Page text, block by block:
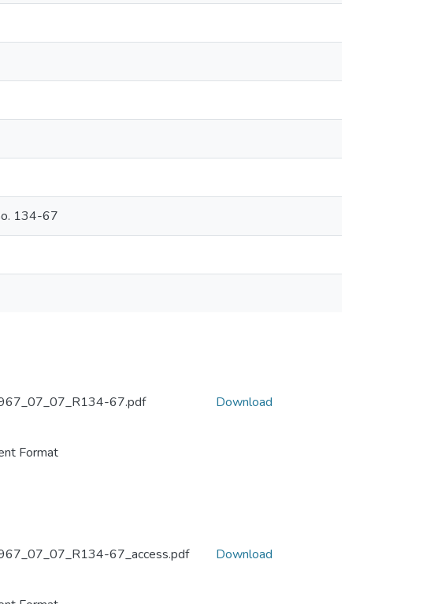
134-67
67.pdf
Format
Download
67_access.pdf
Download